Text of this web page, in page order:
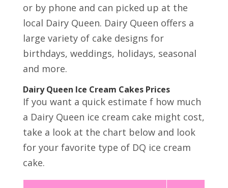
or by phone and can picked up at the
local Dairy Queen. Dairy Queen offers a
large variety of cake designs for
birthdays, weddings, holidays, seasonal
and more.
Dairy Queen Ice Cream Cakes Prices
If you want a quick estimate f how much
a Dairy Queen ice cream cake might cost,
take a look at the chart below and look
for your favorite type of DQ ice cream
cake.